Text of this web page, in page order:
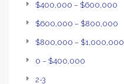
$400,000 – $600,000
$600,000 – $800,000
$800,000 – $1,000,000
0 – $400,000
2-3